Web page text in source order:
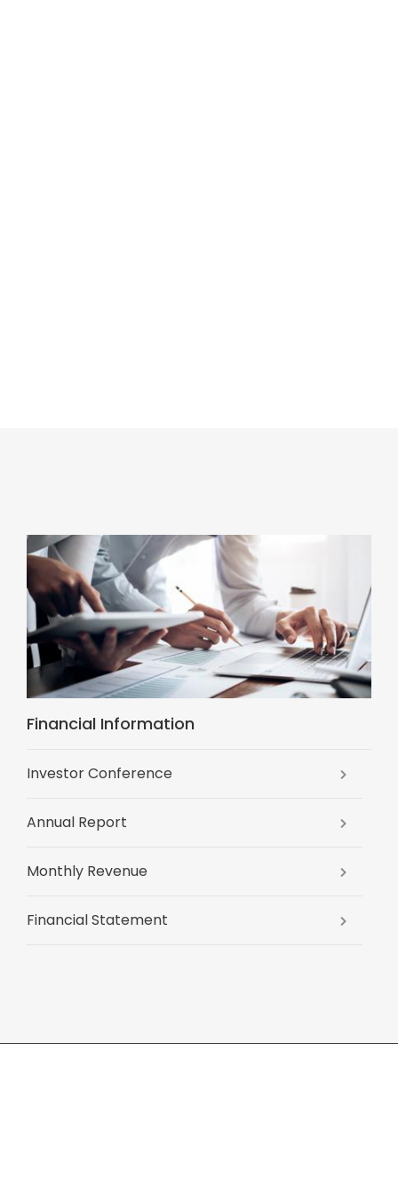
Financial Information
Investor Conference
Annual Report
Monthly Revenue
Financial Statement